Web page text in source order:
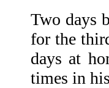
Two days
for the
days at
times in